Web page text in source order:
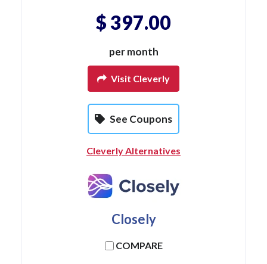
$ 397.00
per month
Visit Cleverly
See Coupons
Cleverly Alternatives
Closely
COMPARE